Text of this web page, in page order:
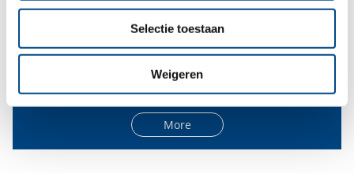
Selectie toestaan
Weigeren
Governance
More